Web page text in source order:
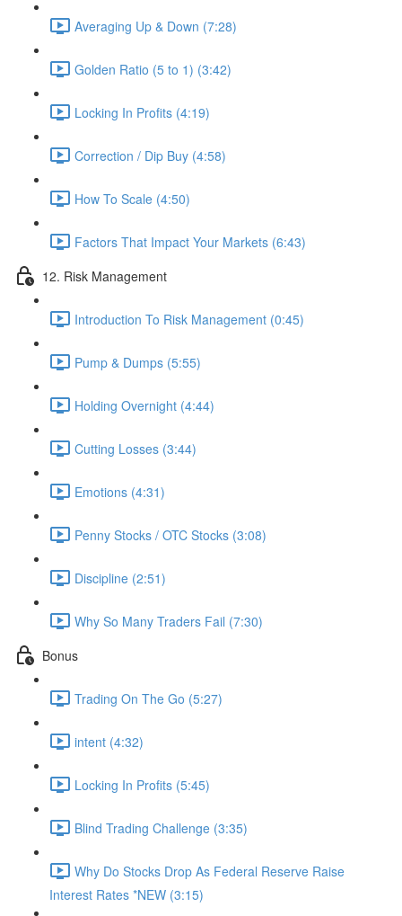
Averaging Up & Down (7:28)
Golden Ratio (5 to 1) (3:42)
Locking In Profits (4:19)
Correction / Dip Buy (4:58)
How To Scale (4:50)
Factors That Impact Your Markets (6:43)
12. Risk Management
Introduction To Risk Management (0:45)
Pump & Dumps (5:55)
Holding Overnight (4:44)
Cutting Losses (3:44)
Emotions (4:31)
Penny Stocks / OTC Stocks (3:08)
Discipline (2:51)
Why So Many Traders Fail (7:30)
Bonus
Trading On The Go (5:27)
intent (4:32)
Locking In Profits (5:45)
Blind Trading Challenge (3:35)
Why Do Stocks Drop As Federal Reserve Raise
Interest Rates *NEW (3:15)